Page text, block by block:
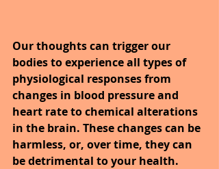
Our thoughts can trigger our
bodies to experience all types of
physiological responses from
changes in blood pressure and
heart rate to chemical alterations
in the brain. These changes can be
harmless, or, over time, they can
be detrimental to your health.